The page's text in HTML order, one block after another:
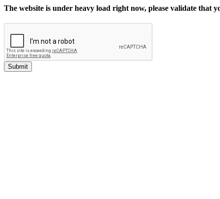
The website is under heavy load right now, please validate that